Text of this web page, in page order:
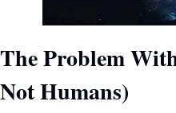
The Problem
Not Humans)